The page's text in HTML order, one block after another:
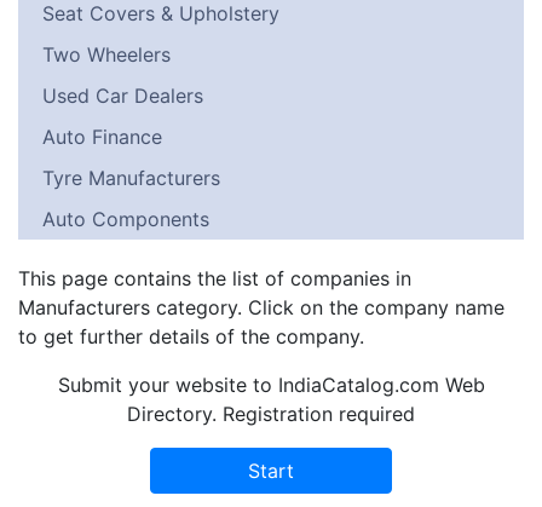
Seat Covers & Upholstery
Two Wheelers
Used Car Dealers
Auto Finance
Tyre Manufacturers
Auto Components
This page contains the list of companies in
Manufacturers category. Click on the company name
to get further details of the company.
Submit your website to IndiaCatalog.com Web
Directory. Registration required